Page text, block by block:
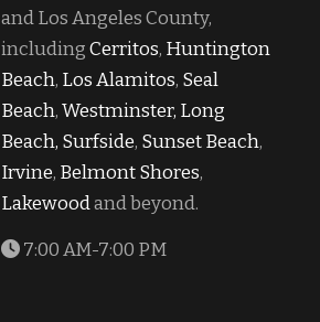
and Los Angeles County,
includingCerritos, Huntington
Beach, Los Alamitos, Seal
Beach,Westminster, Long
Beach, Surfside, Sunset Beach,
Irvine, Belmont Shores,
Lakewoodand beyond.
7:00 AM-7:00 PM